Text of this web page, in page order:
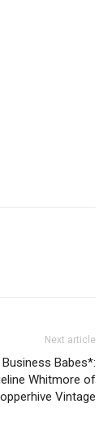
Next article
Babes*:
Whitmore of
Vintage